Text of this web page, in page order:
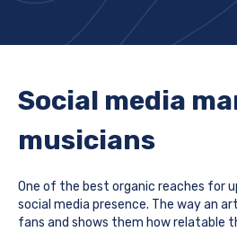
Social media
musicians
One of the best organic reaches for
social media presence. The way an
fans and shows them how relatable